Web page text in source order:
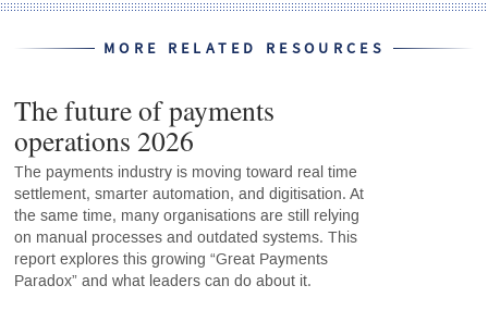
MORE RELATED RESOURCES
The future of payments
operations 2026
The payments industry is moving toward real time
settlement, smarter automation, and digitisation. At
the same time, many organisations are still relying
on manual processes and outdated systems. This
report explores this growing “Great Payments
Paradox” and what leaders can do about it.